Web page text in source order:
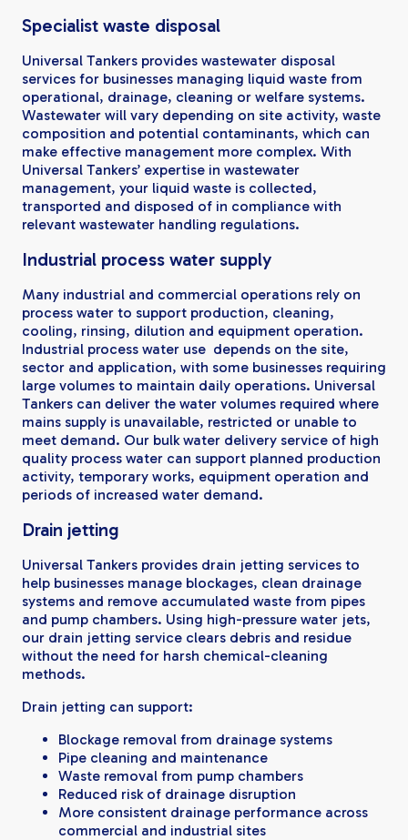
Specialist waste disposal
Universal Tankers provides wastewater disposal
services for businesses managing liquid waste from
operational, drainage, cleaning or welfare systems.
Wastewater will vary depending on site activity, waste
composition and potential contaminants, which can
make effective management more complex. With
Universal Tankers’ expertise in wastewater
management, your liquid waste is collected,
transported and disposed of in compliance with
relevant wastewater handling regulations.
Industrial process water supply
Many industrial and commercial operations rely on
process water to support production, cleaning,
cooling, rinsing, dilution and equipment operation.
Industrial process water use depends on the site,
sector and application, with some businesses requiring
large volumes to maintain daily operations. Universal
Tankers can deliver the water volumes required where
mains supply is unavailable, restricted or unable to
meet demand. Our bulk water delivery service of high
quality process water can support planned production
activity, temporary works, equipment operation and
periods of increased water demand.
Drain jetting
Universal Tankers provides drain jetting services to
help businesses manage blockages, clean drainage
systems and remove accumulated waste from pipes
and pump chambers. Using high-pressure water jets,
our drain jetting service clears debris and residue
without the need for harsh chemical-cleaning
methods.
Drain jetting can support:
Blockage removal from drainage systems
Pipe cleaning and maintenance
Waste removal from pump chambers
Reduced risk of drainage disruption
More consistent drainage performance across
commercial and industrial sites